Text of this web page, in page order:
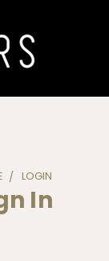
LOGIN
In